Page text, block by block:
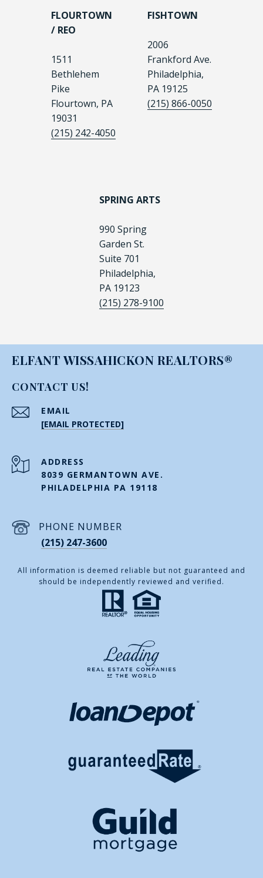
FLOURTOWN
/ REO
1511
Bethlehem
Pike
Flourtown, PA
19031
(215) 242-4050
FISHTOWN
2006
Frankford Ave.
Philadelphia,
PA 19125
(215) 866-0050
SPRING ARTS
990 Spring
Garden St.
Suite 701
Philadelphia,
PA 19123
(215) 278-9100
ELFANT WISSAHICKON REALTORS®
CONTACT US!
EMAIL
[EMAIL PROTECTED]
ADDRESS
8039 GERMANTOWN AVE.
PHILADELPHIA PA 19118
PHONE NUMBER
(215) 247-3600
All information is deemed reliable but not guaranteed and
should be independently reviewed and verified.